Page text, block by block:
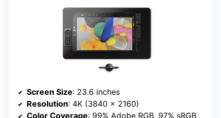
Screen Size: 23.6 inches
Resolution: 4K (3840 x 2160)
Color Coverage: 99% Adobe RGB, 97% sRGB